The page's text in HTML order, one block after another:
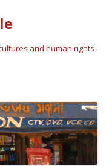
and human rights
to content